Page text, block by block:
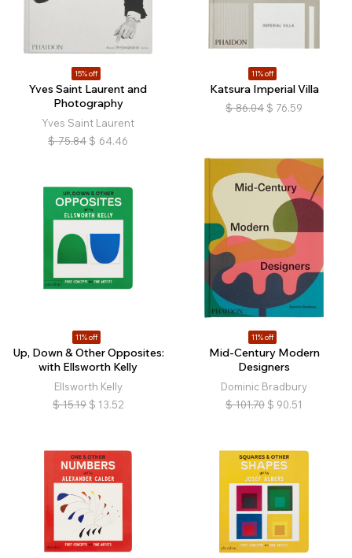
15% off
Yves Saint Laurent and
Photography
Yves Saint Laurent
$ 75.84 $ 64.46
11% off
Katsura Imperial Villa
$ 86.04 $ 76.59
11% off
Up, Down & Other Opposites:
with Ellsworth Kelly
Ellsworth Kelly
$ 15.19 $ 13.52
11% off
Mid-Century Modern
Designers
Dominic Bradbury
$ 101.70 $ 90.51